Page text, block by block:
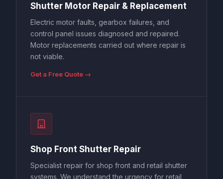
Shutter Motor Repair & Replacement
Electric motor faults, gearbox failures, and
control panel issues diagnosed and repaired.
Motor replacements carried out where repair is
not viable.
Get a Free Quote →
Shop Front Shutter Repair
Specialist repair for shop front and retail shutter
systems. We understand the urgency for retail